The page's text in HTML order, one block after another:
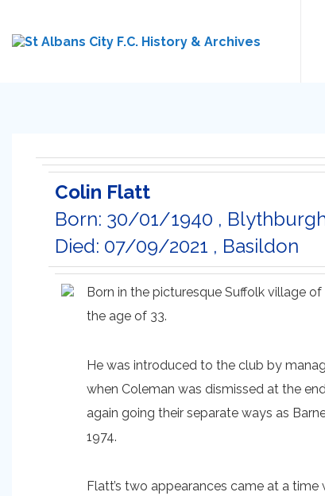
Colin Flatt
Born: 30/01/1940 ,
Died: 07/09/2021 , Basildon
Born in the picturesque Suffolk village
the age of 33.
He was introduced to the club by
when Coleman was dismissed at the
again going their separate ways as
1974.
Flatt’s two appearances came at a